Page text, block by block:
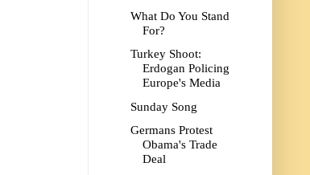
What Do You Stand
For?
Turkey Shoot:
Erdogan Policing
Europe's Media
Sunday Song
Germans Protest
Obama's Trade
Deal